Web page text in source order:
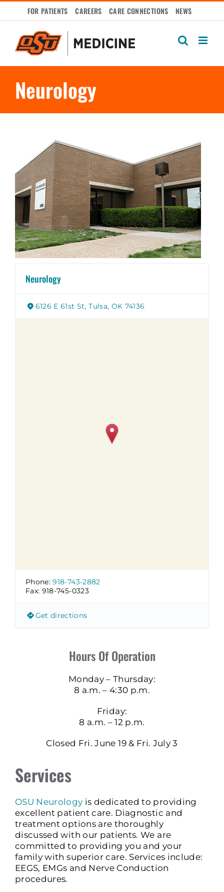
FOR PATIENTS CAREERS CARE CONNECTIONS NEWS
Neurology
Neurology
6126 E 61st St, Tulsa, OK 74136
Phone:918-743-2882
Fax: 918-745-0323
Get directions
Hours Of Operation
Monday – Thursday:
8 a.m. – 4:30 p.m.
Friday:
8 a.m. – 12 p.m.
Closed Fri. June 19 & Fri. July 3
Services
OSU Neurology is dedicated to providing
excellent patient care. Diagnostic and
treatment options are thoroughly
discussed with our patients. We are
committed to providing you and your
family with superior care. Services include:
EEGS, EMGs and Nerve Conduction
procedures.